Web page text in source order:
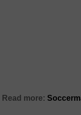
Read more: